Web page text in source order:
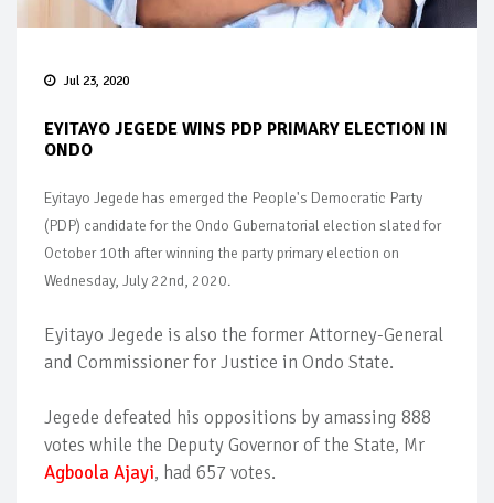
Jul 23, 2020
EYITAYO JEGEDE WINS PDP PRIMARY ELECTION IN
ONDO
Eyitayo Jegede has emerged the People's Democratic Party
(PDP) candidate for the Ondo Gubernatorial election slated for
October 10th after winning the party primary election on
Wednesday, July 22nd, 2020.
Eyitayo Jegede is also the former Attorney-General
and Commissioner for Justice in Ondo State.
Jegede defeated his oppositions by amassing 888
votes while the Deputy Governor of the State, Mr
Agboola Ajayi, had 657 votes.